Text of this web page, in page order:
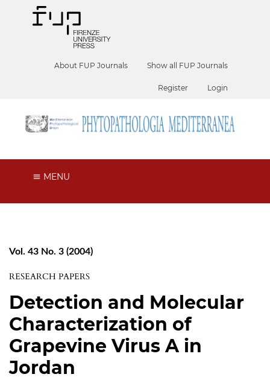
About FUP Journals Show all FUP Journals
Register Login
MENU
Vol. 43 No. 3 (2004)
RESEARCH PAPERS
Detection and Molecular
Characterization of
Grapevine Virus A in
Jordan